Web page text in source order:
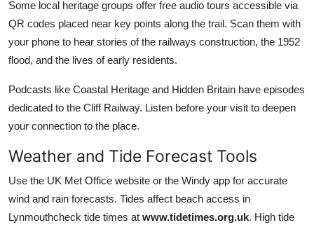
Some local heritage groups offer free audio tours accessible via
QR codes placed near key points along the trail. Scan them with
your phone to hear stories of the railways construction, the 1952
flood, and the lives of early residents.
Podcasts like Coastal Heritage and Hidden Britain have episodes
dedicated to the Cliff Railway. Listen before your visit to deepen
your connection to the place.
Weather and Tide Forecast Tools
Use the UK Met Office website or the Windy app for accurate
wind and rain forecasts. Tides affect beach access in
Lynmouthcheck tide times at www.tidetimes.org.uk. High tide